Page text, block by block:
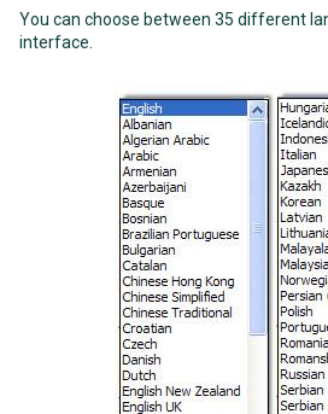
You can choose between 35 different
interface.